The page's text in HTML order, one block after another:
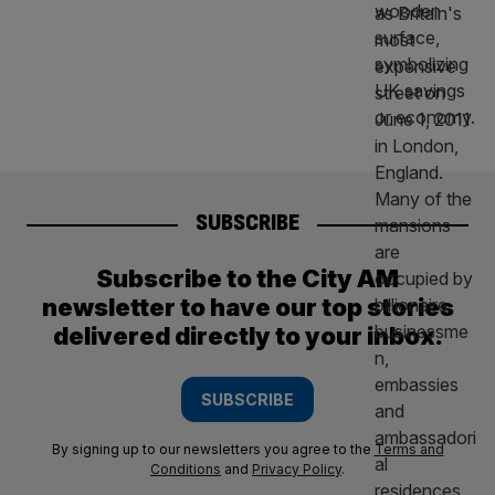
SUBSCRIBE
Subscribe to the City AM
newsletter to have our top stories
delivered directly to your inbox.
SUBSCRIBE
By signing up to our newsletters you agree to the Terms and
Conditions and Privacy Policy.